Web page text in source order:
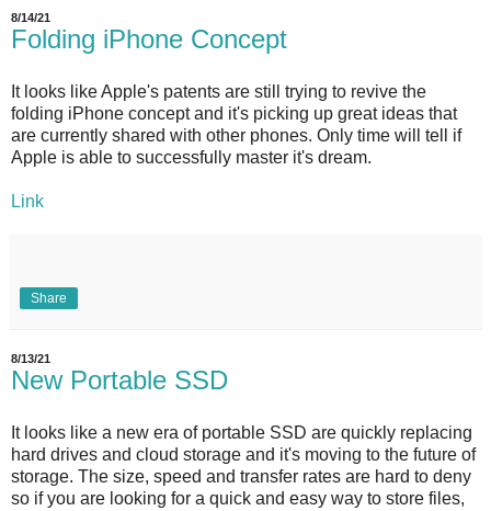
8/14/21
Folding iPhone Concept
It looks like Apple's patents are still trying to revive the
folding iPhone concept and it's picking up great ideas that
are currently shared with other phones. Only time will tell if
Apple is able to successfully master it's dream.
Link
Share
8/13/21
New Portable SSD
It looks like a new era of portable SSD are quickly replacing
hard drives and cloud storage and it's moving to the future of
storage. The size, speed and transfer rates are hard to deny
so if you are looking for a quick and easy way to store files,